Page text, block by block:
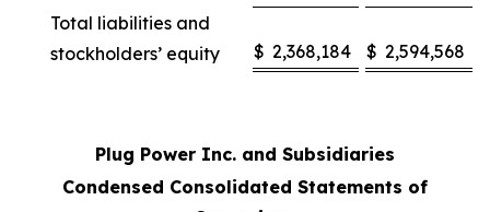
Total liabilities and
stockholders’ equity
$ 2,368,184 $ 2,594,568
Plug Power Inc. and Subsidiaries
Condensed Consolidated Statements of